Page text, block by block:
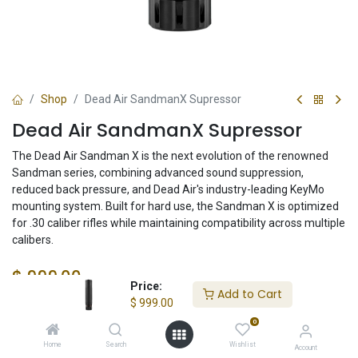
Price:
$ 999.00
Add to Cart
Home Search
0
Wishlist Account
Shop Dead Air SandmanX Supressor
Dead Air SandmanX Supressor
The Dead Air Sandman X is the next evolution of the renowned
Sandman series, combining advanced sound suppression,
reduced back pressure, and Dead Air's industry-leading KeyMo
mounting system. Built for hard use, the Sandman X is optimized
for .30 caliber rifles while maintaining compatibility across multiple
calibers.
$ 999.00
Check State